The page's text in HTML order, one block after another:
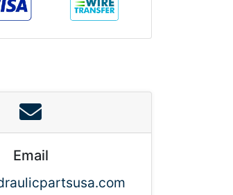
Email